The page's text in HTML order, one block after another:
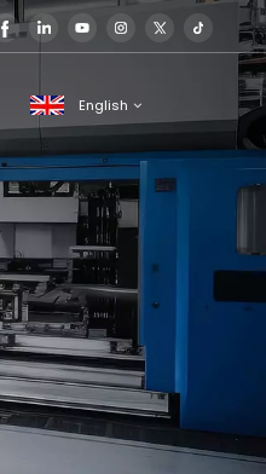
English
English
français